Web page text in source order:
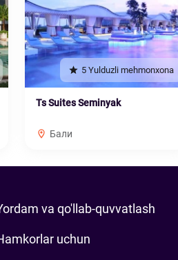
5 Yulduzli mehmonxona
Ts Suites Seminyak
Бали
va qo'llab-quvvatlash
uchun